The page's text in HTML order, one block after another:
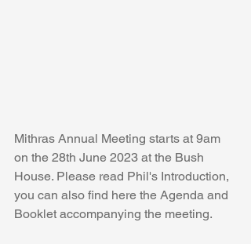
Mithras Annual Meeting starts at 9am
on the 28th June 2023 at the Bush
House. Please read Phil's Introduction,
you can also find here the Agenda and
Booklet accompanying the meeting.